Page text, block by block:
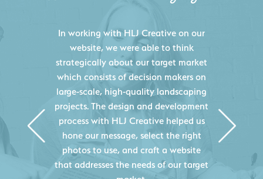
HLJ Creative helped us elevate our
digital presence by designing a
website that effectively displays each
of our projects and helps us sell new
jobs more easily. Our industry
knowledge combined with HLJ
Creative's experience creating high-
quality websites resulted in an
exceptional marketing tool that
continuously helps us acquire new